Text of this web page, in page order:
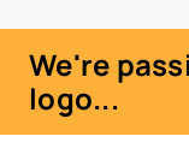
We're
logo...